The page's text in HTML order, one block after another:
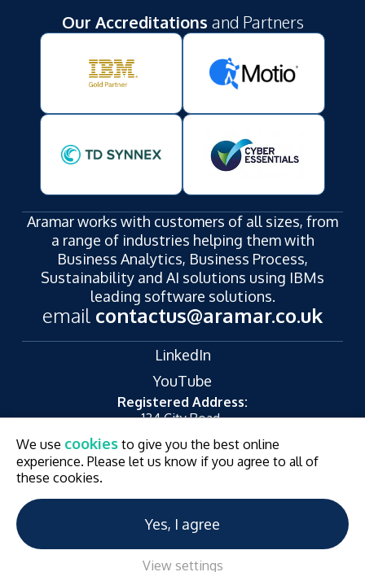
Our Accreditations and Partners
Aramar works with customers of all sizes, from
a range of industries helping them with
Business Analytics, Business Process,
Sustainability and AI solutions using IBMs
leading software solutions.
email contactus@aramar.co.uk
LinkedIn
YouTube
Registered Address:
124 City Road,
EC1V 2NX
© Aramar 2026. All Rights Reserved.Terms of use
Website and Marketing byUnity Online
We use cookies to give you the best online
experience. Please let us know if you agree to all of
these cookies.
Yes, I agree
View settings